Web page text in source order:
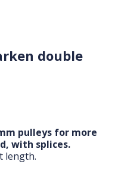
double
pulleys for more
with splices.
length.